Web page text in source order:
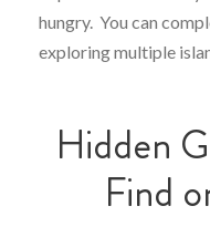
hungry. You can
exploring multiple
Hidden
Find